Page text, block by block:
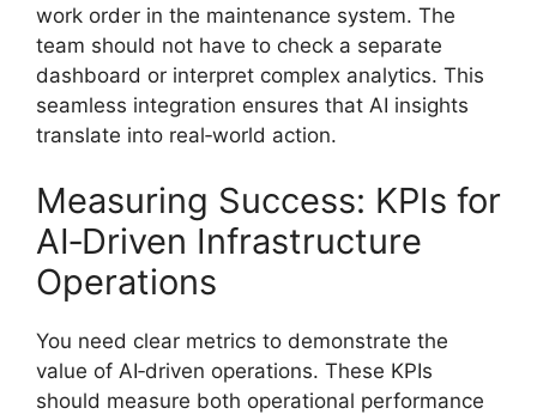
work order in the maintenance system. The
team should not have to check a separate
dashboard or interpret complex analytics. This
seamless integration ensures that AI insights
translate into real‑world action.
Measuring Success: KPIs for
AI‑Driven Infrastructure
Operations
You need clear metrics to demonstrate the
value of AI‑driven operations. These KPIs
should measure both operational performance